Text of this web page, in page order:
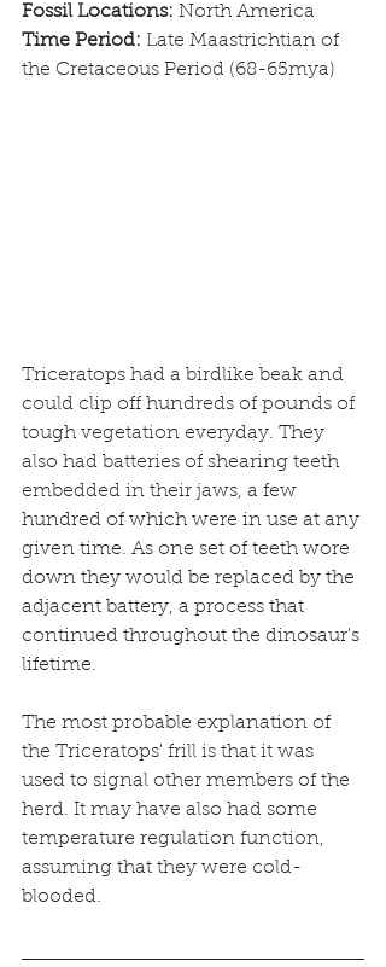
Fossil Locations: North America
Time Period: Late Maastrichtian of
the Cretaceous Period (68-65mya)
Triceratops had a birdlike beak and
could clip off hundreds of pounds of
tough vegetation everyday. They
also had batteries of shearing teeth
embedded in their jaws, a few
hundred of which were in use at any
given time. As one set of teeth wore
down they would be replaced by the
adjacent battery, a process that
continued throughout the dinosaur's
lifetime.
The most probable explanation of
the Triceratops' frill is that it was
used to signal other members of the
herd. It may have also had some
temperature regulation function,
assuming that they were cold-
blooded.